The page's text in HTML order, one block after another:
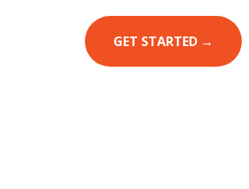
GET STARTED →